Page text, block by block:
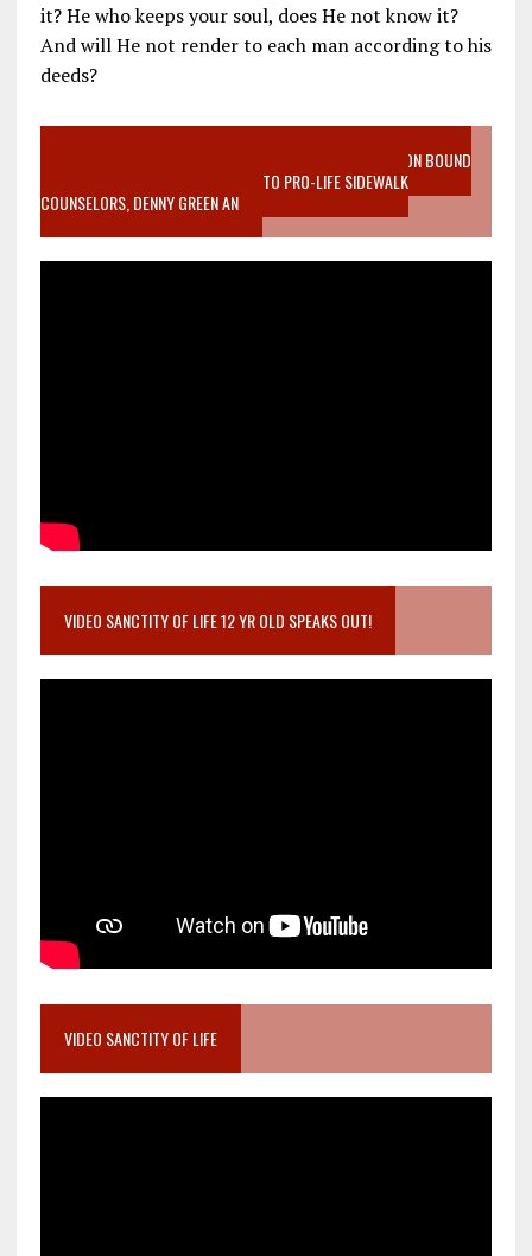
it? He who keeps your soul, does He not know it?
And will He not render to each man according to his
deeds?
VIDEO SANCTITY OF LIFE EPIDEMIC RICHMOND ABORTION BOUND
MOTHER WHO STOPPED TO LISTEN TO PRO-LIFE SIDEWALK
COUNSELORS, DENNY GREEN AN
VIDEO SANCTITY OF LIFE 12 YR OLD SPEAKS OUT!
VIDEO SANCTITY OF LIFE